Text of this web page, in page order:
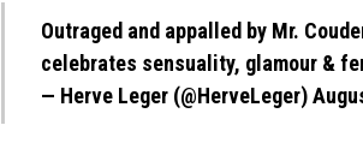
Outraged and appalled by Mr.
celebrates sensuality, glamour &
— Herve Leger (@HerveLeger)